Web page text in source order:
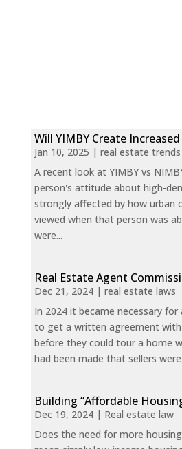
Will YIMBY Create
Jan 10, 2025 | real estate trends
A recent look at YIMBY vs
person's attitude about high-
strongly affected by how urban
viewed when that person was
were...
Real Estate Agent
Dec 21, 2024| real estate laws
In 2024 it became necessary
to get a written agreement
before they could tour a home
had been made that sellers
Building “Affordable
Dec 19, 2024| Real estate law
Does the need for more